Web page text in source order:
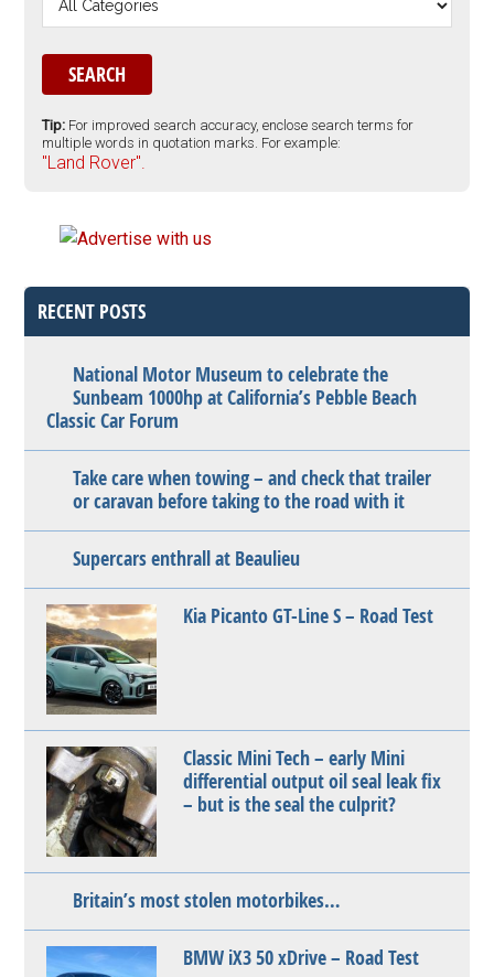
Tip: For improved search accuracy, enclose search terms for
multiple words in quotation marks. For example:
"Land Rover".
RECENT POSTS
National Motor Museum to celebrate the
Sunbeam 1000hp at California’s Pebble Beach
Classic Car Forum
Take care when towing – and check that trailer
or caravan before taking to the road with it
Supercars enthrall at Beaulieu
Kia Picanto GT-Line S – Road Test
Classic Mini Tech – early Mini
differential output oil seal leak fix
– but is the seal the culprit?
Britain’s most stolen motorbikes…
BMW iX3 50 xDrive – Road Test